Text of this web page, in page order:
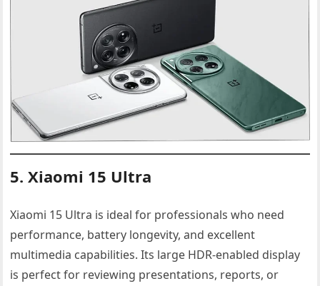
5. Xiaomi 15 Ultra
Xiaomi 15 Ultra is ideal for professionals who need
performance, battery longevity, and excellent
multimedia capabilities. Its large HDR-enabled display
is perfect for reviewing presentations, reports, or